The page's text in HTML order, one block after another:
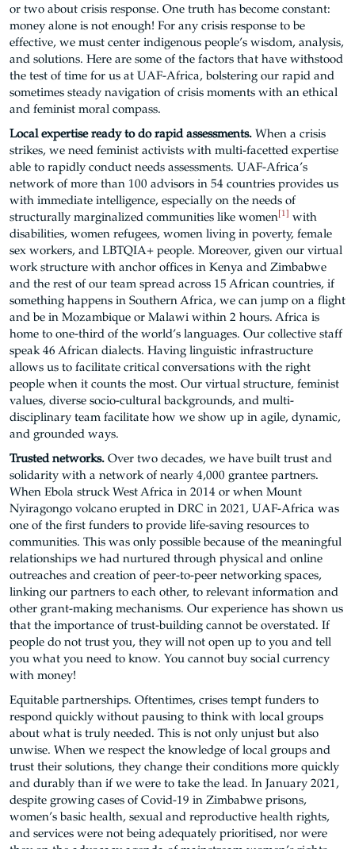
or two about crisis response. One truth has become constant:
money alone is not enough! For any crisis response to be
effective, we must center indigenous people’s wisdom, analysis,
and solutions. Here are some of the factors that have withstood
the test of time for us at UAF-Africa, bolstering our rapid and
sometimes steady navigation of crisis moments with an ethical
and feminist moral compass.
Local expertise ready to do rapid assessments. When a crisis
strikes, we need feminist activists with multi-facetted expertise
able to rapidly conduct needs assessments. UAF-Africa’s
network of more than 100 advisors in 54 countries provides us
with immediate intelligence, especially on the needs of
structurally marginalized communities like women [1]
with
disabilities, women refugees, women living in poverty, female
sex workers, and LBTQIA+ people. Moreover, given our virtual
work structure with anchor offices in Kenya and Zimbabwe
and the rest of our team spread across 15 African countries, if
something happens in Southern Africa, we can jump on a flight
and be in Mozambique or Malawi within 2 hours. Africa is
home to one-third of the world’s languages. Our collective staff
speak 46 African dialects. Having linguistic infrastructure
allows us to facilitate critical conversations with the right
people when it counts the most. Our virtual structure, feminist
values, diverse socio-cultural backgrounds, and multi-
disciplinary team facilitate how we show up in agile, dynamic,
and grounded ways.
Trusted networks. Over two decades, we have built trust and
solidarity with a network of nearly 4,000 grantee partners.
When Ebola struck West Africa in 2014 or when Mount
Nyiragongo volcano erupted in DRC in 2021, UAF-Africa was
one of the first funders to provide life-saving resources to
communities. This was only possible because of the meaningful
relationships we had nurtured through physical and online
outreaches and creation of peer-to-peer networking spaces,
linking our partners to each other, to relevant information and
other grant-making mechanisms. Our experience has shown us
that the importance of trust-building cannot be overstated. If
people do not trust you, they will not open up to you and tell
you what you need to know. You cannot buy social currency
with money!
Equitable partnerships. Oftentimes, crises tempt funders to
respond quickly without pausing to think with local groups
about what is truly needed. This is not only unjust but also
unwise. When we respect the knowledge of local groups and
trust their solutions, they change their conditions more quickly
and durably than if we were to take the lead. In January 2021,
despite growing cases of Covid-19 in Zimbabwe prisons,
women’s basic health, sexual and reproductive health rights,
and services were not being adequately prioritised, nor were